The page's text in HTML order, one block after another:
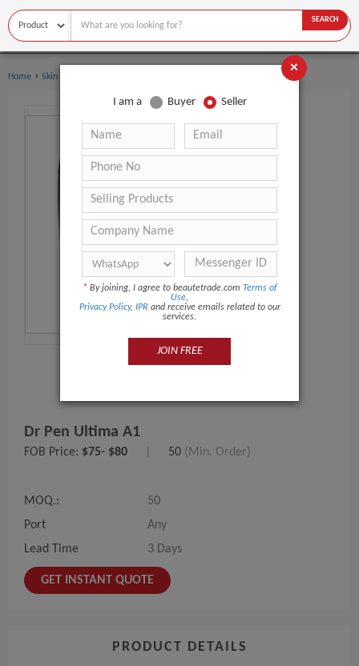
SEARCH
Home › Skin Care
Dr Pen Ultima A1
FOB Price: $75- $80 50 (Min. Order)
MOQ.:
50
Port
Any
Lead Time
3 Days
GET INSTANT QUOTE
PRODUCT DETAILS
×
I am a Buyer Seller
* By joining, I agree to beautetrade.com Terms of
Use,
Privacy Policy, IPR and receive emails related to our
services.
JOIN FREE